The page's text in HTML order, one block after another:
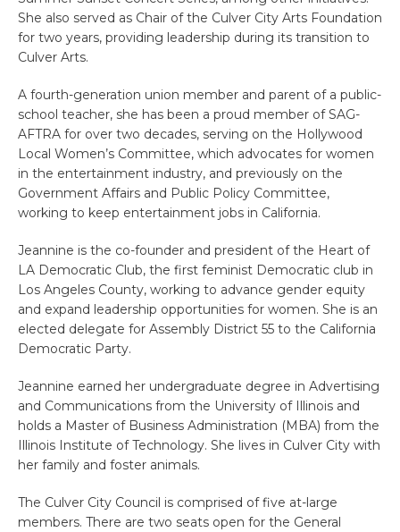
She also served as Chair of the Culver City Arts Foundation
for two years, providing leadership during its transition to
Culver Arts.
A fourth-generation union member and parent of a public-
school teacher, she has been a proud member of SAG-
AFTRA for over two decades, serving on the Hollywood
Local Women’s Committee, which advocates for women
in the entertainment industry, and previously on the
Government Affairs and Public Policy Committee,
working to keep entertainment jobs in California.
Jeannine is the co-founder and president of the Heart of
LA Democratic Club, the first feminist Democratic club in
Los Angeles County, working to advance gender equity
and expand leadership opportunities for women. She is an
elected delegate for Assembly District 55 to the California
Democratic Party.
Jeannine earned her undergraduate degree in Advertising
and Communications from the University of Illinois and
holds a Master of Business Administration (MBA) from the
Illinois Institute of Technology. She lives in Culver City with
her family and foster animals.
The Culver City Council is comprised of five at-large
members. There are two seats open for the General